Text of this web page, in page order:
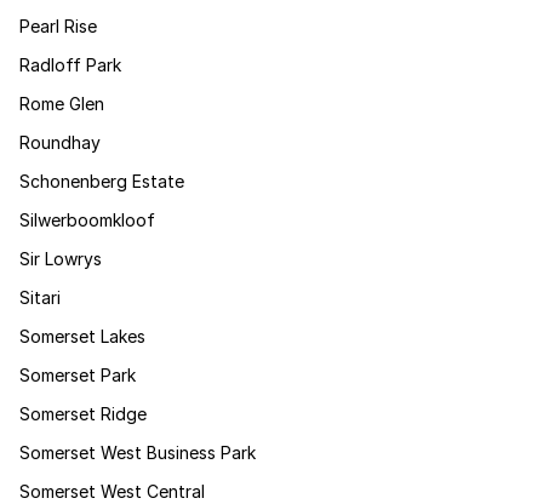
Pearl Rise
Radloff Park
Rome Glen
Roundhay
Schonenberg Estate
Silwerboomkloof
Sir Lowrys
Sitari
Somerset Lakes
Somerset Park
Somerset Ridge
Somerset West Business Park
Somerset West Central